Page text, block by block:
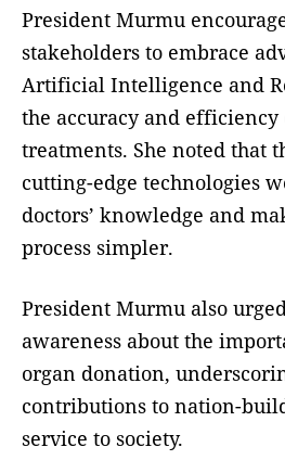
President Murmu
stakeholders to embrace
Artificial Intelligence and
the accuracy and efficiency
treatments. She noted that
cutting-edge technologies
doctors’ knowledge and
process simpler.
President Murmu also
awareness about the
organ donation,
contributions to nation-
service to society.